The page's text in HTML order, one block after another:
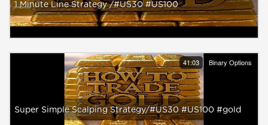
1 Minute Line Strategy /#US30 #US100
41:03 Binary Options
Super Simple Scalping Strategy/#US30 #US100 #gold